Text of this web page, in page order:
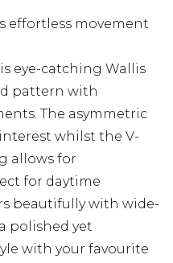
effortless movement
eye-catching Wallis
pattern with
The asymmetric
whilst the V-
allows for
for daytime
beautifully with wide-
polished yet
with your favourite